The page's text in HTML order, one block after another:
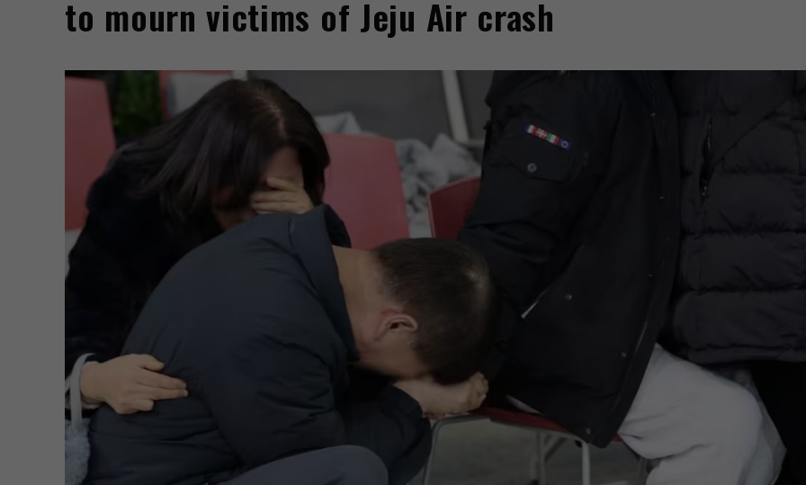
to mourn victims of Jeju Air crash